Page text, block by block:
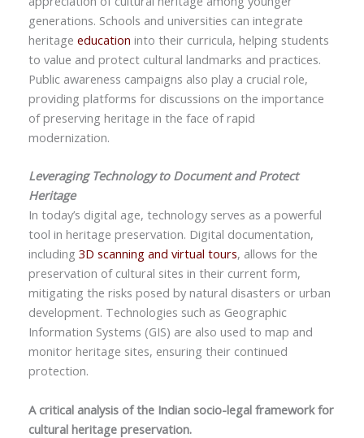
generations. Schools and universities can integrate
heritage education into their curricula, helping students
to value and protect cultural landmarks and practices.
Public awareness campaigns also play a crucial role,
providing platforms for discussions on the importance
of preserving heritage in the face of rapid
modernization.
Leveraging Technology to Document and Protect
Heritage
In today’s digital age, technology serves as a powerful
tool in heritage preservation. Digital documentation,
including 3D scanning and virtual tours, allows for the
preservation of cultural sites in their current form,
mitigating the risks posed by natural disasters or urban
development. Technologies such as Geographic
Information Systems (GIS) are also used to map and
monitor heritage sites, ensuring their continued
protection.
A critical analysis of the Indian socio-legal framework for
cultural heritage preservation.